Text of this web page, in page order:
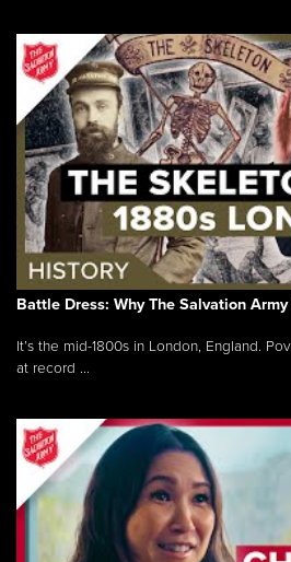
Battle Dress: Why The Salvation
It’s the mid-1800s in London, England.
at record ...